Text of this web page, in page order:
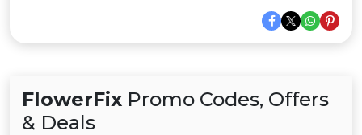
FlowerFix Promo Codes, Offers
& Deals